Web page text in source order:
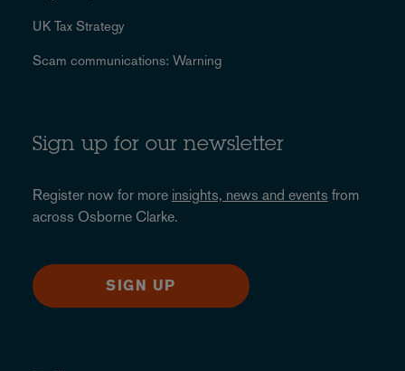
UK Tax Strategy
Scam communications: Warning
Sign up for our newsletter
Register now for more insights, news and events from
across Osborne Clarke.
SIGN UP